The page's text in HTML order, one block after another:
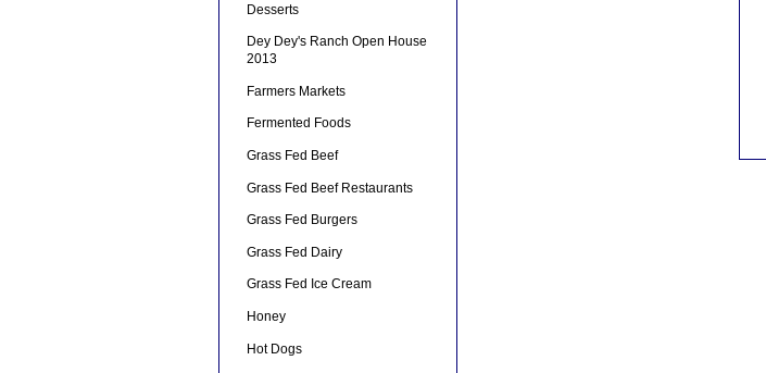
Desserts
Dey Dey's Ranch Open House
2013
Farmers Markets
Fermented Foods
Grass Fed Beef
Grass Fed Beef Restaurants
Grass Fed Burgers
Grass Fed Dairy
Grass Fed Ice Cream
Honey
Hot Dogs